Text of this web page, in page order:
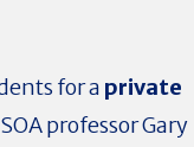
for a private
professor Gary